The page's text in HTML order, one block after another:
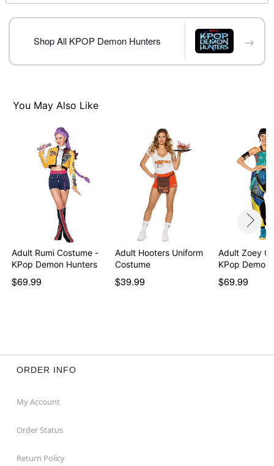
Detachable tassel
Short sleeves
Material: Polyester, spandex
Note: Wig not included
Item# 08604118
Shop All KPOP Demon Hunters →
You May Also Like
Adult Rumi Costume -
KPop Demon Hunters
$69.99
Adult Hooters Uniform
Costume
$39.99
Adult Zoey
KPop Demon
$69.99
ORDER INFO
My Account
Order Status
Return Policy